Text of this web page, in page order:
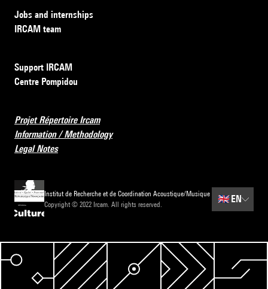
Jobs and internships
IRCAM team
Support IRCAM
Centre Pompidou
Projet Répertoire Ircam
Information / Methodology
Legal Notes
Institut de Recherche et de Coordination Acoustique/Musique
Copyright © 2022 Ircam. All rights reserved.
🇬🇧 EN